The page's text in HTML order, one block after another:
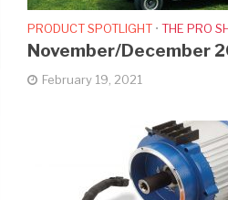
PRODUCT SPOTLIGHT • THE PRO
November/December
February 19, 2021